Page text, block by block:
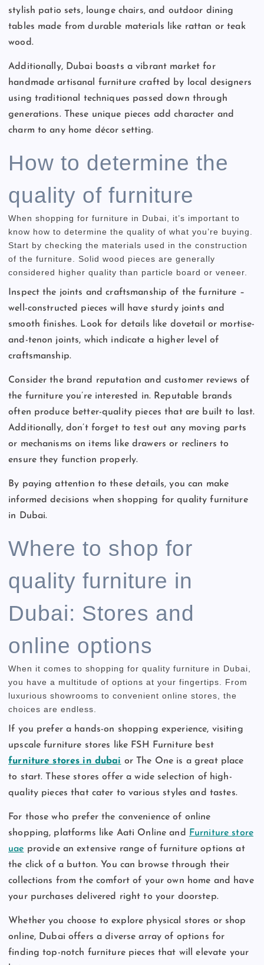
stylish patio sets, lounge chairs, and outdoor dining
tables made from durable materials like rattan or teak
wood.
Additionally, Dubai boasts a vibrant market for
handmade artisanal furniture crafted by local designers
using traditional techniques passed down through
generations. These unique pieces add character and
charm to any home décor setting.
How to determine the
quality of furniture
When shopping for furniture in Dubai, it’s important to
know how to determine the quality of what you’re buying.
Start by checking the materials used in the construction
of the furniture. Solid wood pieces are generally
considered higher quality than particle board or veneer.
Inspect the joints and craftsmanship of the furniture –
well-constructed pieces will have sturdy joints and
smooth finishes. Look for details like dovetail or mortise-
and-tenon joints, which indicate a higher level of
craftsmanship.
Consider the brand reputation and customer reviews of
the furniture you’re interested in. Reputable brands
often produce better-quality pieces that are built to last.
Additionally, don’t forget to test out any moving parts
or mechanisms on items like drawers or recliners to
ensure they function properly.
By paying attention to these details, you can make
informed decisions when shopping for quality furniture
in Dubai.
Where to shop for
quality furniture in
Dubai: Stores and
online options
When it comes to shopping for quality furniture in Dubai,
you have a multitude of options at your fingertips. From
luxurious showrooms to convenient online stores, the
choices are endless.
If you prefer a hands-on shopping experience, visiting
upscale furniture stores like FSH Furniture best
furniture stores in dubai or The One is a great place
to start. These stores offer a wide selection of high-
quality pieces that cater to various styles and tastes.
For those who prefer the convenience of online
shopping, platforms like Aati Online and
Furniture store
uae provide an extensive range of furniture options at
the click of a button. You can browse through their
collections from the comfort of your own home and have
your purchases delivered right to your doorstep.
Whether you choose to explore physical stores or shop
online, Dubai offers a diverse array of options for
finding top-notch furniture pieces that will elevate your